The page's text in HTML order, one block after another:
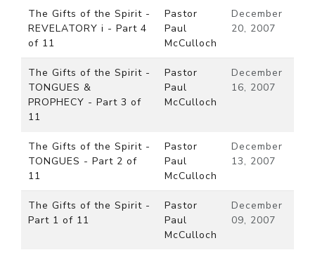
The Gifts of the Spirit -
REVELATORY i - Part 4
of 11
Pastor
Paul
McCulloch
December
20, 2007
The Gifts of the Spirit -
TONGUES &
PROPHECY - Part 3 of
11
Pastor
Paul
McCulloch
December
16, 2007
The Gifts of the Spirit -
TONGUES - Part 2 of
11
Pastor
Paul
McCulloch
December
13, 2007
The Gifts of the Spirit -
Part 1 of 11
Pastor
Paul
McCulloch
December
09, 2007